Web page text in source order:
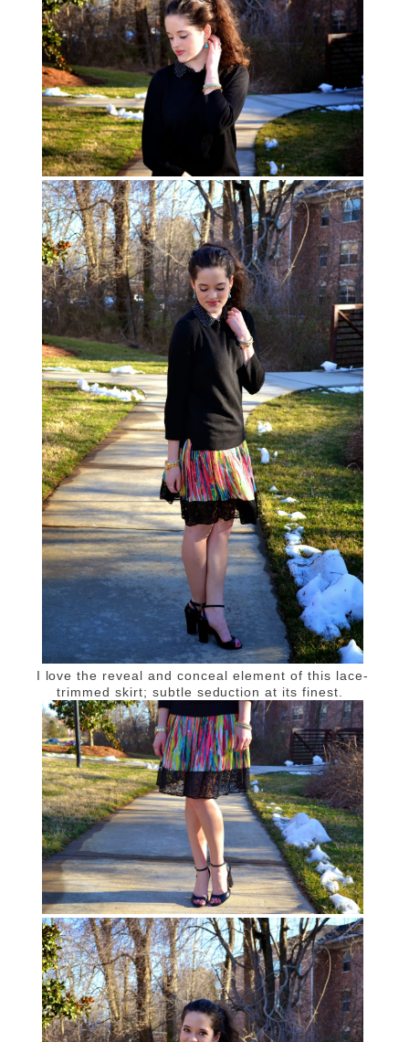
I love the reveal and conceal element of this lace-
trimmed skirt; subtle seduction at its finest.